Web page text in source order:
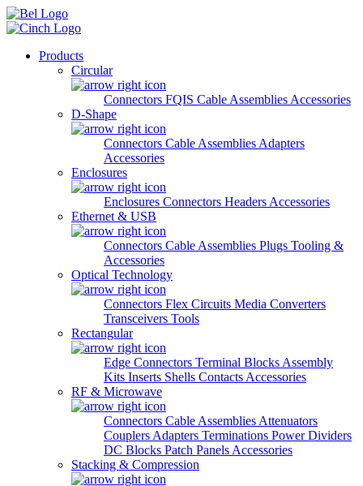
Skip to main content
Products
Circular
Connectors FQIS Cable Assemblies Accessories
D-Shape
Connectors Cable Assemblies Adapters
Accessories
Enclosures
Enclosures Connectors Headers Accessories
Ethernet & USB
Connectors Cable Assemblies Plugs Tooling &
Accessories
Optical Technology
Connectors Flex Circuits Media Converters
Transceivers Tools
Rectangular
Edge Connectors Terminal Blocks Assembly
Kits Inserts Shells Contacts Accessories
RF & Microwave
Connectors Cable Assemblies Attenuators
Couplers Adapters Terminations Power Dividers
DC Blocks Patch Panels Accessories
Stacking & Compression